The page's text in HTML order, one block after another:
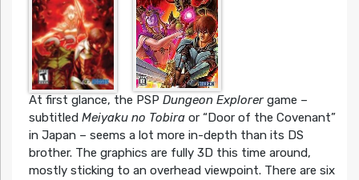
At first glance, the PSP Dungeon Explorergame –
subtitled Meiyaku no Tobiraor “Door of the Covenant”
in Japan – seems a lot more in-depth than its DS
brother. The graphics are fully 3D this time around,
mostly sticking to an overhead viewpoint. There are six